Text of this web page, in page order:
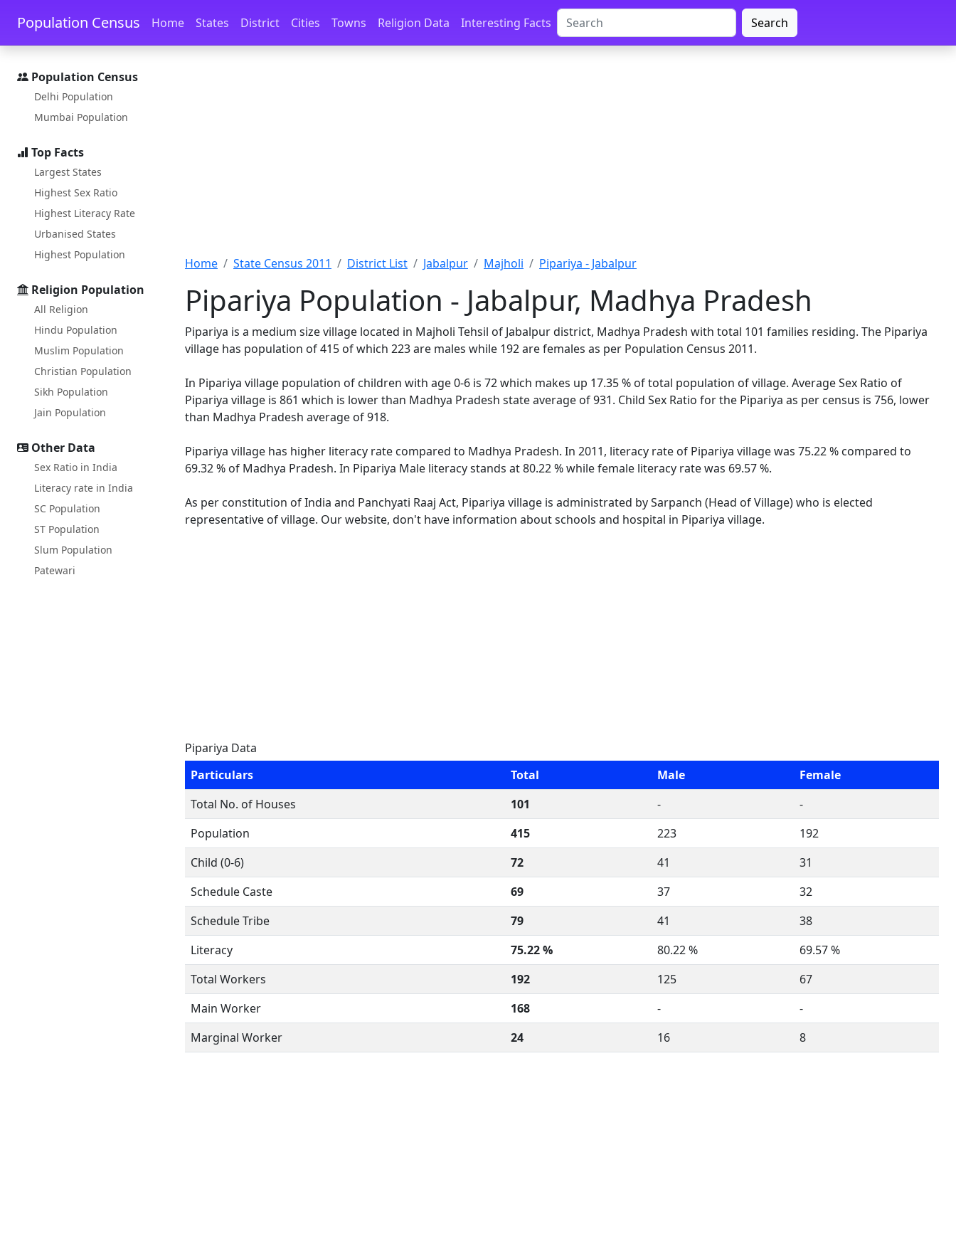
Skip to main content Skip to docs navigation
Population Census Home States District Cities Towns Religion Data Interesting Facts Search
Population Census
Delhi Population
Mumbai Population
Top Facts
Largest States
Highest Sex Ratio
Highest Literacy Rate
Urbanised States
Highest Population
Religion Population
All Religion
Hindu Population
Muslim Population
Christian Population
Sikh Population
Jain Population
Other Data
Sex Ratio in India
Literacy rate in India
SC Population
ST Population
Slum Population
Patewari
Home State Census 2011 District List Jabalpur Majholi Pipariya - Jabalpur
Pipariya Population - Jabalpur, Madhya Pradesh
Pipariya is a medium size village located in Majholi Tehsil of Jabalpur district, Madhya Pradesh with total 101 families residing. The Pipariya
village has population of 415 of which 223 are males while 192 are females as per Population Census 2011.
In Pipariya village population of children with age 0-6 is 72 which makes up 17.35 % of total population of village. Average Sex Ratio of
Pipariya village is 861 which is lower than Madhya Pradesh state average of 931. Child Sex Ratio for the Pipariya as per census is 756, lower
than Madhya Pradesh average of 918.
Pipariya village has higher literacy rate compared to Madhya Pradesh. In 2011, literacy rate of Pipariya village was 75.22 % compared to
69.32 % of Madhya Pradesh. In Pipariya Male literacy stands at 80.22 % while female literacy rate was 69.57 %.
As per constitution of India and Panchyati Raaj Act, Pipariya village is administrated by Sarpanch (Head of Village) who is elected
representative of village. Our website, don't have information about schools and hospital in Pipariya village.
Pipariya Data
Particulars
Total Male
Female
Total No. of Houses
101 -
-
Population
415 223
192
Child (0-6)
72 41
31
Schedule Caste
69 37
32
Schedule Tribe
79 41
38
Literacy
75.22 % 80.22 %
69.57 %
Total Workers
192 125
67
Main Worker
168 -
-
Marginal Worker
24 16 8